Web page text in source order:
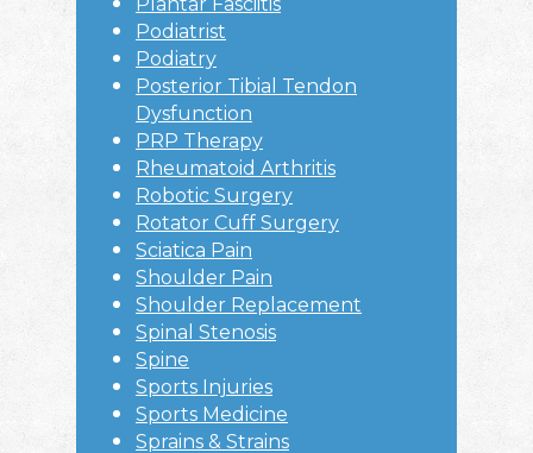
Podiatrist
Podiatry
Posterior Tibial Tendon
Dysfunction
PRP Therapy
Rheumatoid Arthritis
Robotic Surgery
Rotator Cuff Surgery
Sciatica Pain
Shoulder Pain
Shoulder Replacement
Spinal Stenosis
Spine
Sports Injuries
Sports Medicine
Sprains & Strains